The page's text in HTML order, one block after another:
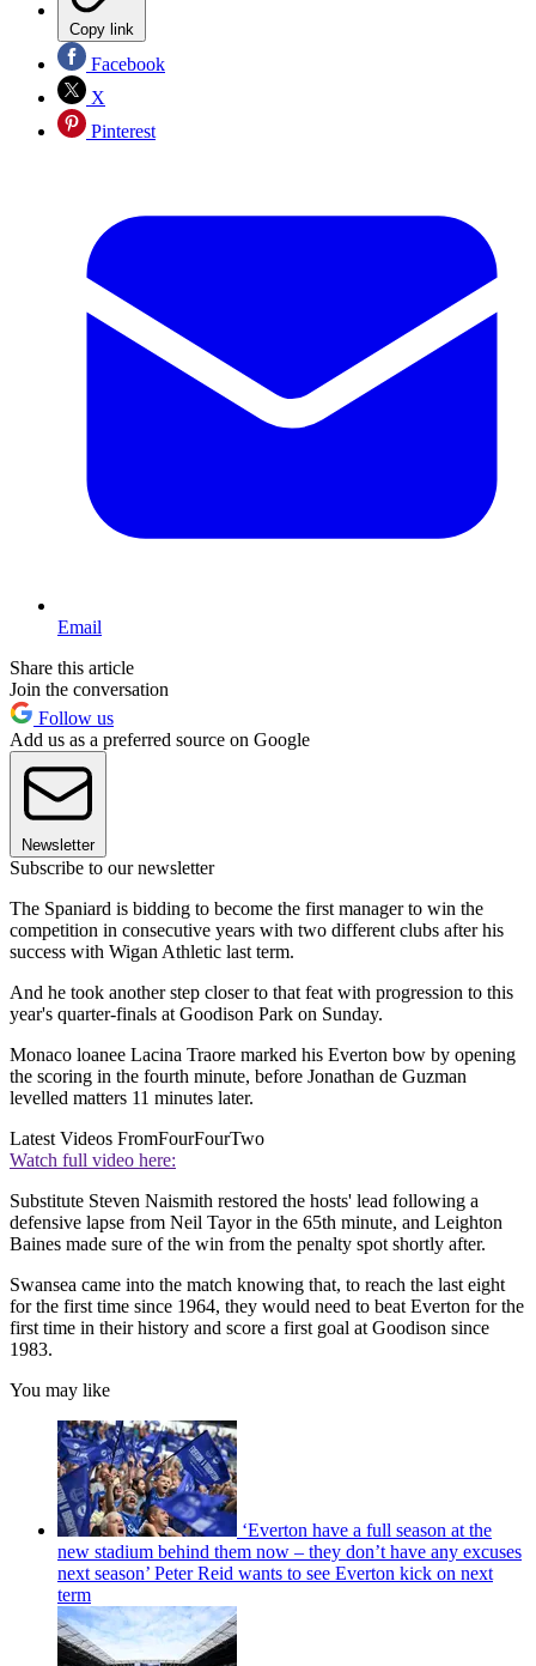
Copy link
Facebook
X
Pinterest
Email
Share this article
Join the conversation
Follow us
Add us as a preferred source on Google
Newsletter
Subscribe to our newsletter
The Spaniard is bidding to become the first manager to win the
competition in consecutive years with two different clubs after his
success with Wigan Athletic last term.
And he took another step closer to that feat with progression to this
year's quarter-finals at Goodison Park on Sunday.
Monaco loanee Lacina Traore marked his Everton bow by opening
the scoring in the fourth minute, before Jonathan de Guzman
levelled matters 11 minutes later.
Latest Videos FromFourFourTwo
Watch full video here:
Substitute Steven Naismith restored the hosts' lead following a
defensive lapse from Neil Tayor in the 65th minute, and Leighton
Baines made sure of the win from the penalty spot shortly after.
Swansea came into the match knowing that, to reach the last eight
for the first time since 1964, they would need to beat Everton for the
first time in their history and score a first goal at Goodison since
1983.
You may like
‘Everton have a full season at the
new stadium behind them now – they don’t have any excuses
next season’ Peter Reid wants to see Everton kick on next
term